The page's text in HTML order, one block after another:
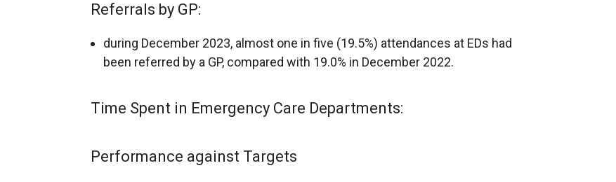
Referrals by GP:
during December 2023, almost one in five (19.5%) attendances at EDs had
been referred by a GP, compared with 19.0% in December 2022.
Time Spent in Emergency Care Departments:
Performance against Targets